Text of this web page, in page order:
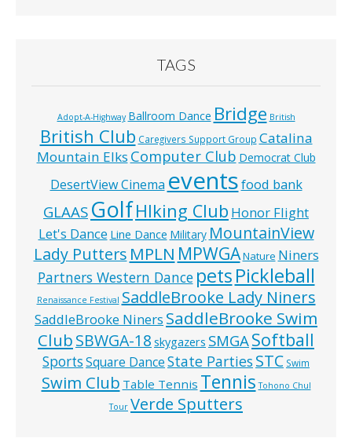
TAGS
Adopt-A-Highway Ballroom Dance Bridge British
British Club Caregivers Support Group Catalina
Mountain Elks Computer Club Democrat Club
DesertView Cinema eventsfood bank
GLAAS GolfHIking Club Honor Flight
Let's Dance Line Dance Military MountainView
Lady Putters MPLN MPWGANature Niners
Partners Western Dance petsPickleball
Renaissance Festival SaddleBrooke Lady Niners
SaddleBrooke Niners SaddleBrooke Swim
ClubSBWGA-18 skygazers SMGASoftball
SportsSquare DanceState PartiesSTC Swim
Swim Club Table Tennis Tennis Tohono Chul
Tour Verde Sputters